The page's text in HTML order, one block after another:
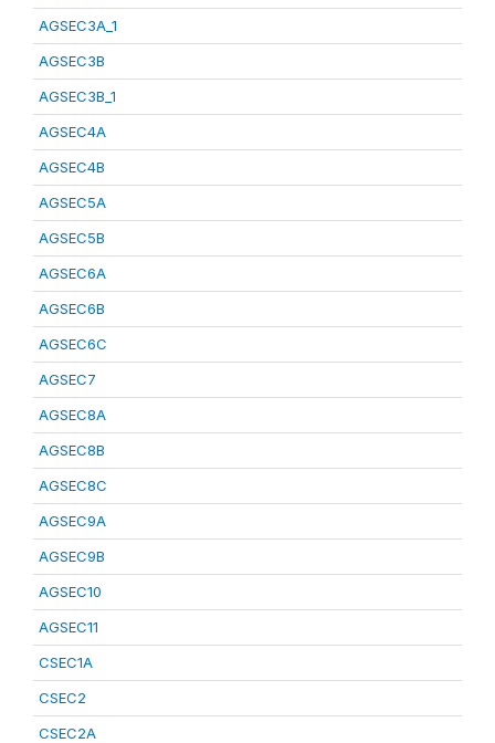
AGSEC3A_1
AGSEC3B
AGSEC3B_1
AGSEC4A
AGSEC4B
AGSEC5A
AGSEC5B
AGSEC6A
AGSEC6B
AGSEC6C
AGSEC7
AGSEC8A
AGSEC8B
AGSEC8C
AGSEC9A
AGSEC9B
AGSEC10
AGSEC11
CSEC1A
CSEC2
CSEC2A